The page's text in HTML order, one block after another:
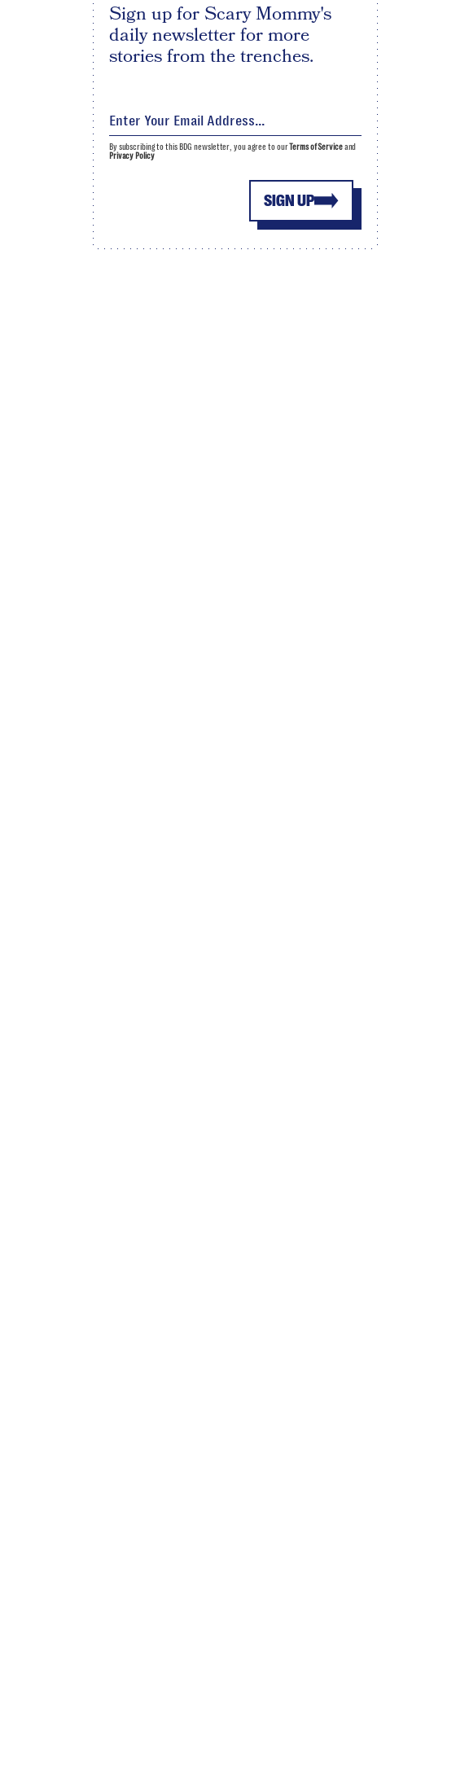
Sign up for Scary Mommy's
daily newsletter for more
stories from the trenches.
SIGN UP
By subscribing to this BDG newsletter, you agree to ourTerms of Serviceand
Privacy Policy